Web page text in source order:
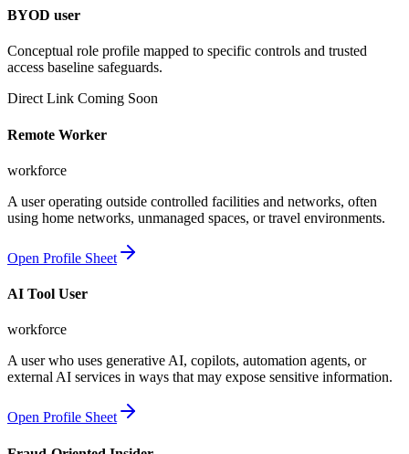
BYOD user
Conceptual role profile mapped to specific controls and trusted
access baseline safeguards.
Direct Link Coming Soon
Remote Worker
workforce
A user operating outside controlled facilities and networks, often
using home networks, unmanaged spaces, or travel environments.
Open Profile Sheet
AI Tool User
workforce
A user who uses generative AI, copilots, automation agents, or
external AI services in ways that may expose sensitive information.
Open Profile Sheet